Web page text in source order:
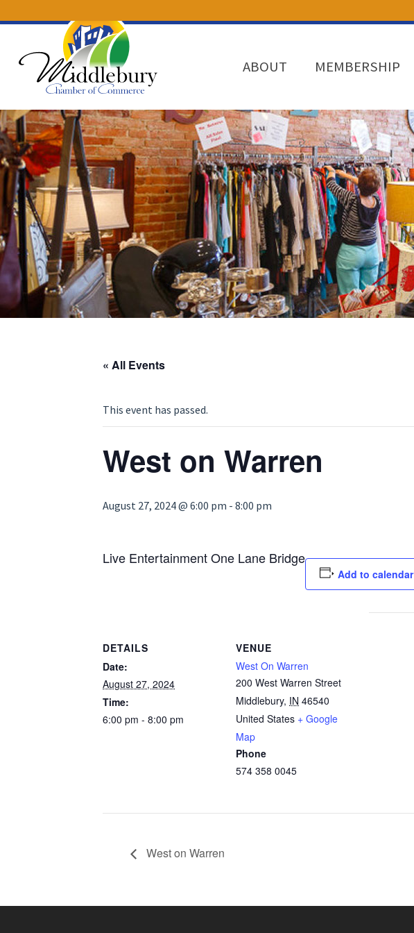
ABOUT MEMBERSHIP
« All Events
This event has passed.
West on Warren
August 27, 2024 @ 6:00 pm - 8:00 pm
Live Entertainment One Lane Bridge
Add to calendar
DETAILS
Date:
August 27, 2024
Time:
6:00 pm - 8:00 pm
VENUE
West On Warren
200 West Warren Street
Middlebury, IN 46540
United States + Google
Map
Phone
574 358 0045
West on Warren